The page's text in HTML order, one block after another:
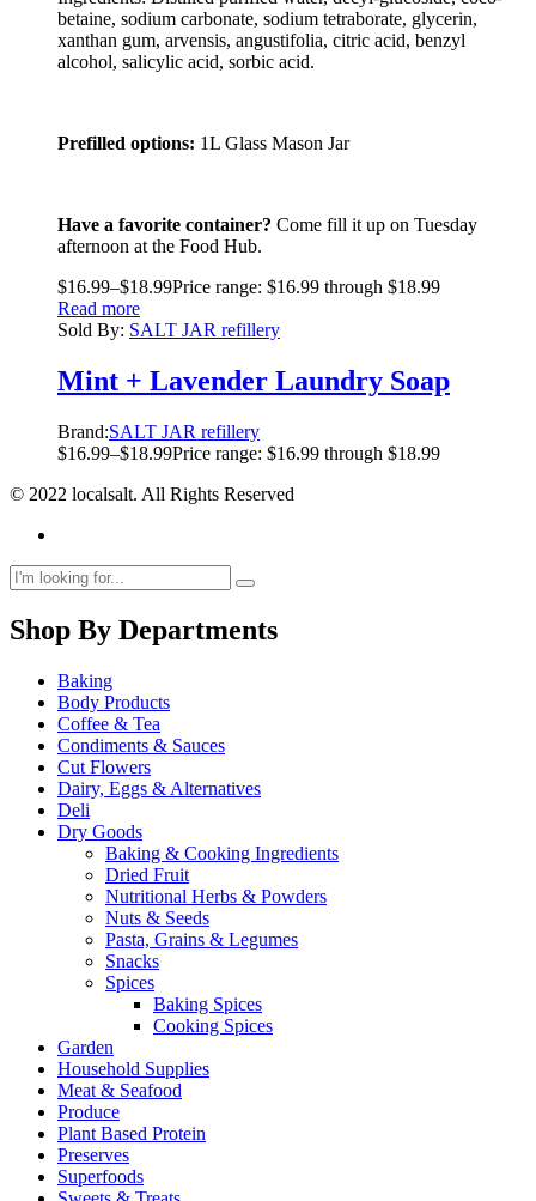
betaine, sodium carbonate, sodium tetraborate, glycerin,
xanthan gum, arvensis, angustifolia, citric acid, benzyl
alcohol, salicylic acid, sorbic acid.
Prefilled options: 1L Glass Mason Jar
Have a favorite container? Come fill it up on Tuesday
afternoon at the Food Hub.
$16.99–$18.99Price range: $16.99 through $18.99
Read more
Sold By: SALT JAR refillery
Mint + Lavender Laundry Soap
Brand:SALT JAR refillery
$16.99–$18.99Price range: $16.99 through $18.99
© 2022 localsalt. All Rights Reserved
Shop By Departments
Baking
Body Products
Coffee & Tea
Condiments & Sauces
Cut Flowers
Dairy, Eggs & Alternatives
Deli
Dry Goods
Baking & Cooking Ingredients
Dried Fruit
Nutritional Herbs & Powders
Nuts & Seeds
Pasta, Grains & Legumes
Snacks
Spices
Baking Spices
Cooking Spices
Garden
Household Supplies
Meat & Seafood
Produce
Plant Based Protein
Preserves
Superfoods